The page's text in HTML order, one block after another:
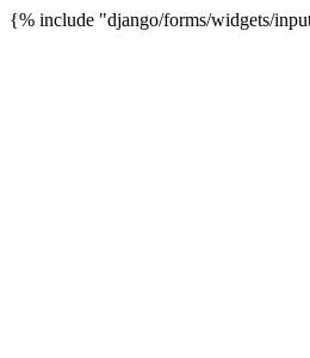
{% include "django/forms/widgets/